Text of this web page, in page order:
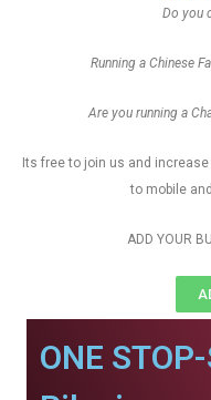
Do you
Running a Chinese
Are you running a
Its free to join us and
to mobile
ADD YOUR
ONE